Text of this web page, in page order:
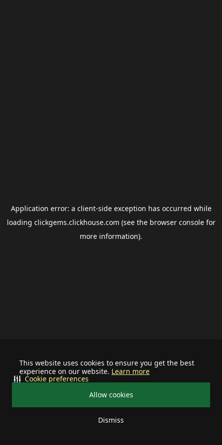
This website uses cookies to ensure you get the best
experience on our website. Learn more
Allow cookies
Dismiss
Cookie preferences
Application error: a client-side exception has occurred while
loading clickgems.clickhouse.com (see the browser consolefor
more information).